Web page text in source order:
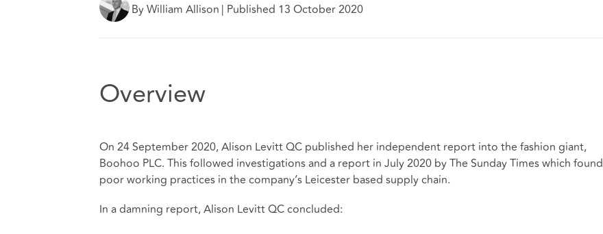
By William Allison | Published 13 October 2020
Overview
On 24 September 2020, Alison Levitt QC published her independent report into the fashion giant,
Boohoo PLC. This followed investigations and a report in July 2020 by The Sunday Times which found
poor working practices in the company’s Leicester based supply chain.
In a damning report, Alison Levitt QC concluded: